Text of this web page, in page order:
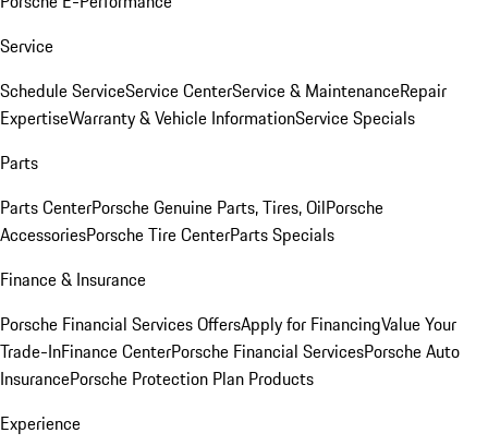
Service
Schedule ServiceService CenterService & MaintenanceRepair
ExpertiseWarranty & Vehicle InformationService Specials
Parts
Parts CenterPorsche Genuine Parts, Tires, OilPorsche
AccessoriesPorsche Tire CenterParts Specials
Finance & Insurance
Porsche Financial Services OffersApply for FinancingValue Your
Trade-InFinance CenterPorsche Financial ServicesPorsche Auto
InsurancePorsche Protection Plan Products
Experience